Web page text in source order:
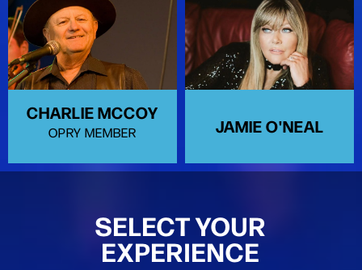
CHARLIE MCCOY
OPRY MEMBER JAMIE O'NEAL
SELECT YOUR
EXPERIENCE